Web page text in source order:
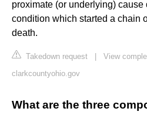
proximate (or underlying) cause
condition which started a chain
death.
Takedown request
View
clarkcountyohio.gov
What are the three